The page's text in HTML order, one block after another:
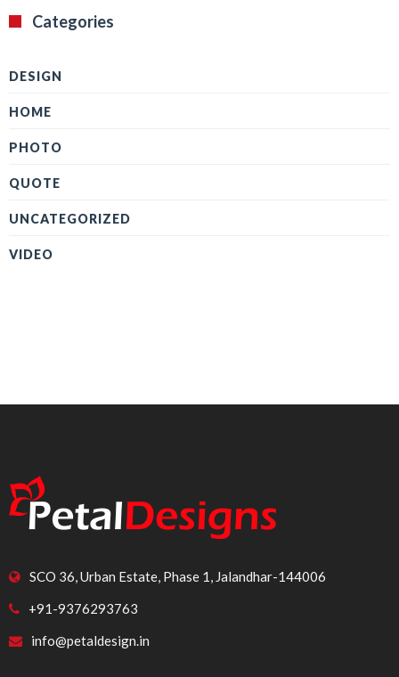
Categories
DESIGN
HOME
PHOTO
QUOTE
UNCATEGORIZED
VIDEO
SCO 36, Urban Estate, Phase 1, Jalandhar-144006
+91-9376293763
info@petaldesign.in